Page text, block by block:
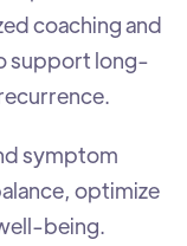
coaching and
support long-
symptom
optimize
being.